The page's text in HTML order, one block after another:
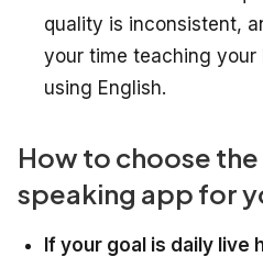
quality is inconsistent,
your time teaching
using English.
How to choose
speaking app for
If your goal is daily live